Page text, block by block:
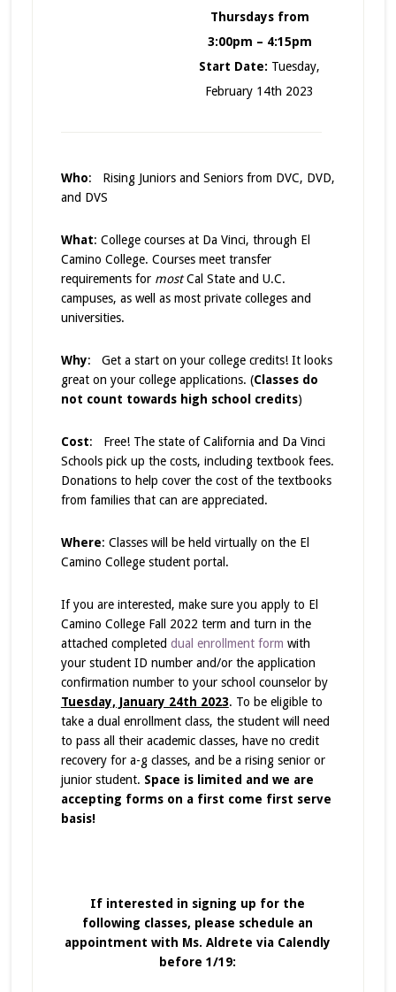
Thursdays from
3:00pm – 4:15pm
Start Date: Tuesday,
February 14th 2023
Who: Rising Juniors and Seniors from DVC, DVD,
and DVS
What: College courses at Da Vinci, through El
Camino College. Courses meet transfer
requirements for mostCal State and U.C.
campuses, as well as most private colleges and
universities.
Why: Get a start on your college credits! It looks
great on your college applications. (Classes do
not count towards high school credits)
Cost: Free! The state of California and Da Vinci
Schools pick up the costs, including textbook fees.
Donations to help cover the cost of the textbooks
from families that can are appreciated.
Where: Classes will be held virtually on the El
Camino College student portal.
If you are interested, make sure you apply to El
Camino College Fall 2022 term and turn in the
attached completed dual enrollment form with
your student ID number and/or the application
confirmation number to your school counselor by
Tuesday, January 24th 2023. To be eligible to
take a dual enrollment class, the student will need
to pass all their academic classes, have no credit
recovery for a-g classes, and be a rising senior or
junior student. Space is limited and we are
accepting forms on a first come first serve
basis!
If interested in signing up for the
following classes, please schedule an
appointment with Ms. Aldrete via Calendly
before 1/19: